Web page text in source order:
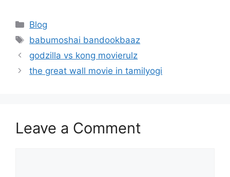
Categories
Blog
Tags
babumoshai bandookbaaz
godzilla vs kong movierulz
the great wall movie in tamilyogi
Leave a Comment